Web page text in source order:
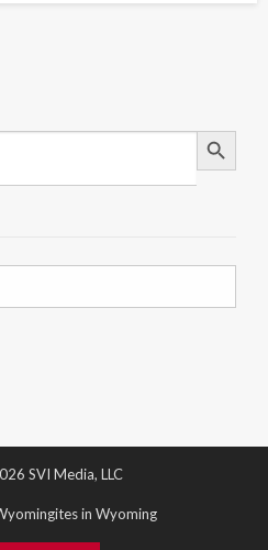
Search Button
SVI Media, LLC
in Wyoming